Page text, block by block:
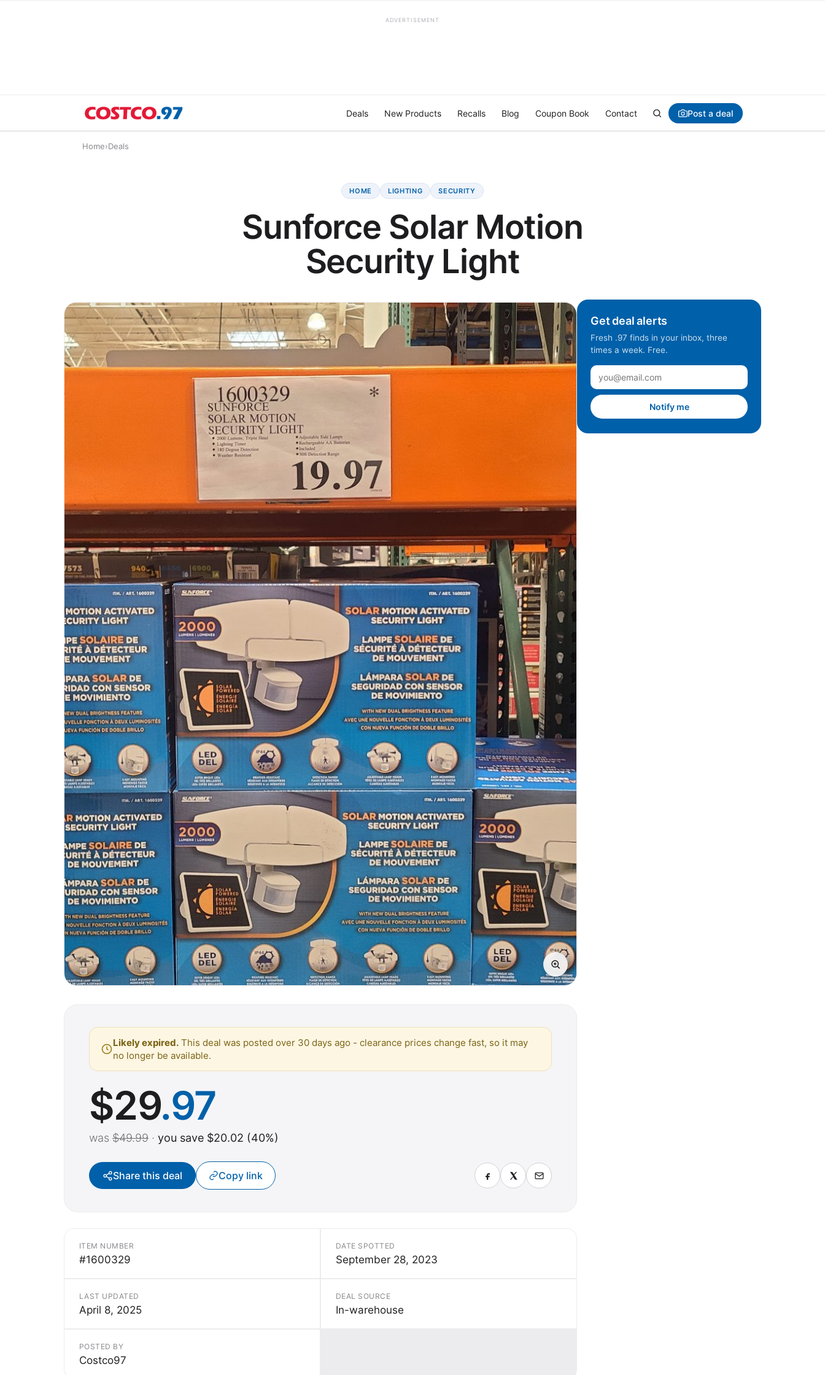
ADVERTISEMENT
Deals New Products Recalls Blog Coupon Book Contact Post a deal
Home›Deals
HOME LIGHTING SECURITY
Sunforce Solar Motion
Security Light
Likely expired. This deal was posted over 30 days ago - clearance prices change fast, so it may
no longer be available.
$29.97
was $49.99 · you save $20.02 (40%)
Share this deal Copy link
ITEM NUMBER
#1600329
DATE SPOTTED
September 28, 2023
LAST UPDATED
April 8, 2025
DEAL SOURCE
In-warehouse
POSTED BY
Costco97
Get deal alerts
Fresh .97 finds in your inbox, three
times a week. Free.
Notify me